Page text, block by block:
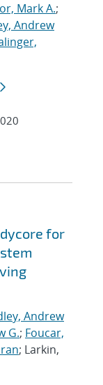
Mark A.;
Andrew
for
Andrew
G.; Foucar,
; Larkin,